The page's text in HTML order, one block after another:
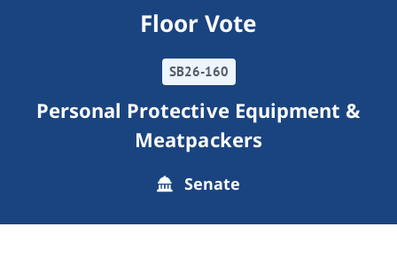
Floor Vote
SB26-160
Personal Protective Equipment &
Meatpackers
Senate